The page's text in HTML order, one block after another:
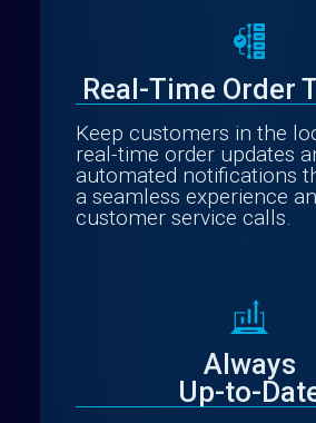
Real-Time Order
Keep customers in the
real-time order updates
automated notifications
a seamless experience
customer service calls.
Always
Up-to-